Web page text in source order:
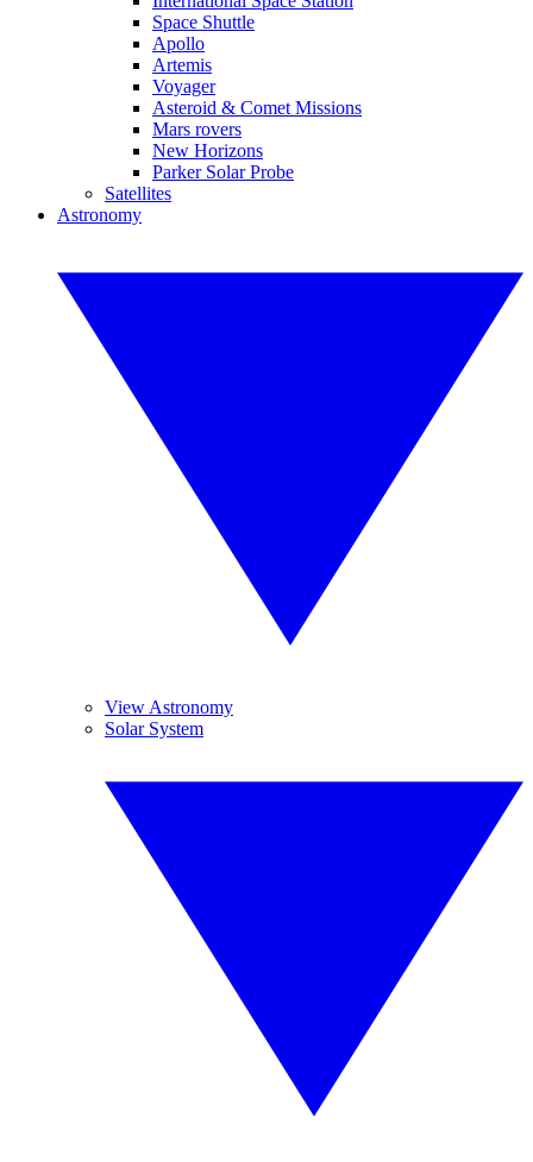
Space Shuttle
Apollo
Artemis
Voyager
Asteroid & Comet Missions
Mars rovers
New Horizons
Parker Solar Probe
Satellites
Astronomy
View Astronomy
Solar System